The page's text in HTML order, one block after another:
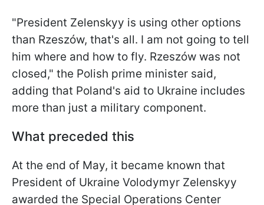
"President Zelenskyy is using other options
than Rzeszów, that's all. I am not going to tell
him where and how to fly. Rzeszów was not
closed," the Polish prime minister said,
adding that Poland's aid to Ukraine includes
more than just a military component.
What preceded this
At the end of May, it became known that
President of Ukraine Volodymyr Zelenskyy
awarded the Special Operations Center